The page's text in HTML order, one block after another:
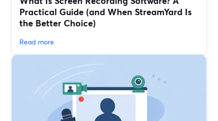
Practical Guide (and When StreamYard Is
the Better Choice)
Read more